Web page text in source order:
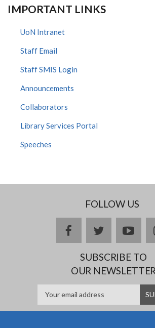
IMPORTANT LINKS
UoN Intranet
Staff Email
Staff SMIS Login
Announcements
Collaborators
Library Services Portal
Speeches
FOLLOW US
facebooktwitter
SUBSCRIBE TO
OUR NEWSLETTER